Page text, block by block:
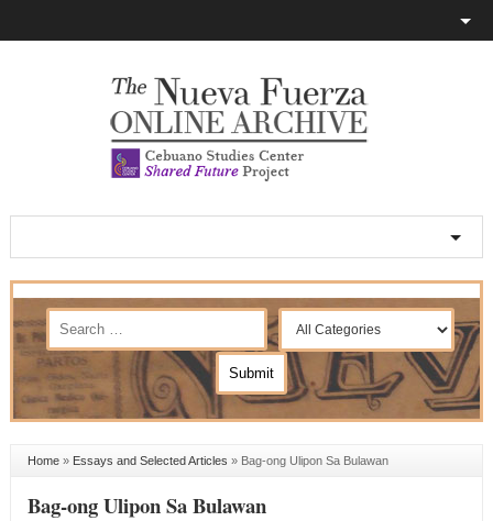
Home» Essays and Selected Articles » Bag-ong Ulipon Sa Bulawan
Bag-ong Ulipon Sa Bulawan